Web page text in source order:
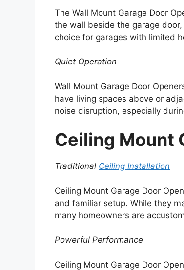
The Wall Mount Garage Door
the wall beside the garage
choice for garages with limited
Quiet Operation
Wall Mount Garage Door
have living spaces above or
noise disruption, especially
Ceiling Mount
Traditional Ceiling Installation
Ceiling Mount Garage Door
and familiar setup. While they
many homeowners are
Powerful Performance
Ceiling Mount Garage Door